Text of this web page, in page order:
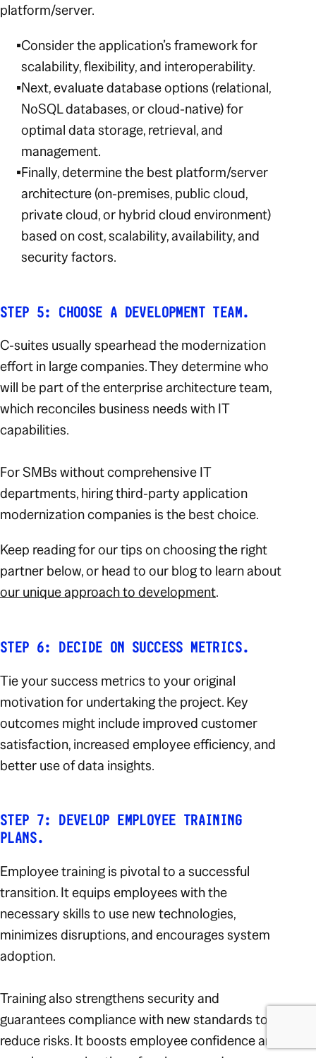
platform/server.
Consider the application’s framework for
scalability, flexibility, and interoperability.
Next, evaluate database options (relational,
NoSQL databases, or cloud-native) for
optimal data storage, retrieval, and
management.
Finally, determine the best platform/server
architecture (on-premises, public cloud,
private cloud, or hybrid cloud environment)
based on cost, scalability, availability, and
security factors.
STEP 5: CHOOSE A DEVELOPMENT TEAM.
C-suites usually spearhead the modernization
effort in large companies. They determine who
will be part of the enterprise architecture team,
which reconciles business needs with IT
capabilities.
For SMBs without comprehensive IT
departments, hiring third-party application
modernization companies is the best choice.
Keep reading for our tips on choosing the right
partner below, or head to our blog to learn about
our unique approach to development.
STEP 6: DECIDE ON SUCCESS METRICS.
Tie your success metrics to your original
motivation for undertaking the project. Key
outcomes might include improved customer
satisfaction, increased employee efficiency, and
better use of data insights.
STEP 7: DEVELOP EMPLOYEE TRAINING
PLANS.
Employee training is pivotal to a successful
transition. It equips employees with the
necessary skills to use new technologies,
minimizes disruptions, and encourages system
adoption.
Training also strengthens security and
guarantees compliance with new standards to
reduce risks. It boosts employee confidence and